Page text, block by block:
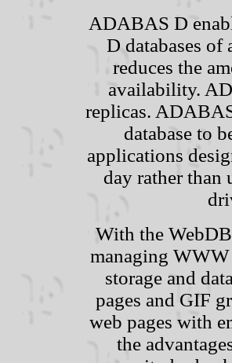
ADABAS D
D databases of
reduces the
availability.
replicas.
database to
applications
day rather than
With the
managing
storage and
pages and GIF
web pages with
the